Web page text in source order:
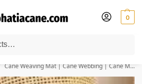
0
Available on All Orders within India
Cane Weaving Mat | Cane Webbing | Cane Mesh for Furniture (24×48 Inches) – Squared Jali